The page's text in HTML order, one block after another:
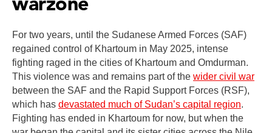
For two years, until the Sudanese Armed Forces (SAF)
regained control of Khartoum in May 2025, intense
fighting raged in the cities of Khartoum and Omdurman.
This violence was and remains part of the wider civil war
between the SAF and the Rapid Support Forces (RSF),
which has devastated much of Sudan’s capital region.
Fighting has ended in Khartoum for now, but when the